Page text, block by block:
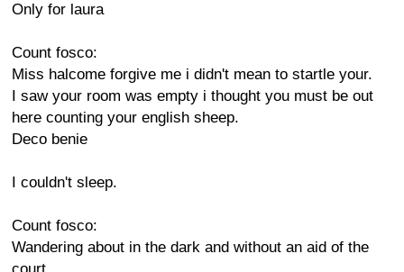
Only for laura
Count fosco:
Miss halcome forgive me i didn't mean to startle your.
I saw your room was empty i thought you must be out
here counting your english sheep.
Deco benie
I couldn't sleep.
Count fosco:
Wandering about in the dark and without an aid of the